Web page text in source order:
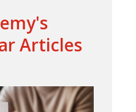
Articles